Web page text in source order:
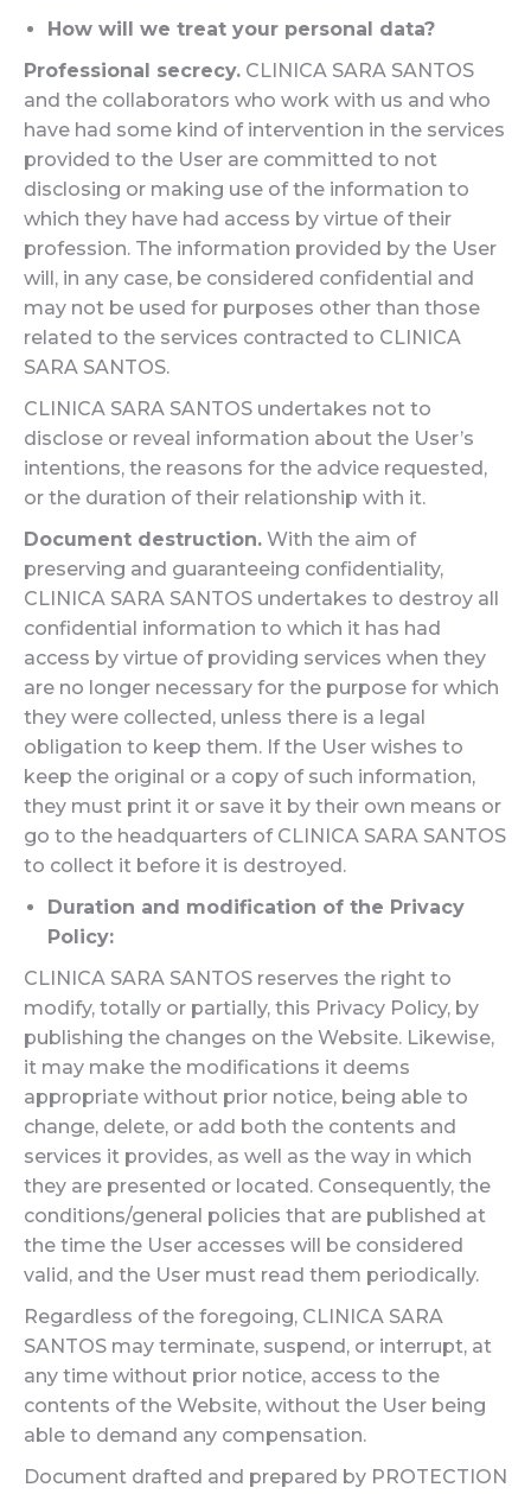
How will we treat your personal data?
Professional secrecy. CLINICA SARA SANTOS
and the collaborators who work with us and who
have had some kind of intervention in the services
provided to the User are committed to not
disclosing or making use of the information to
which they have had access by virtue of their
profession. The information provided by the User
will, in any case, be considered confidential and
may not be used for purposes other than those
related to the services contracted to CLINICA
SARA SANTOS.
CLINICA SARA SANTOS undertakes not to
disclose or reveal information about the User’s
intentions, the reasons for the advice requested,
or the duration of their relationship with it.
Document destruction. With the aim of
preserving and guaranteeing confidentiality,
CLINICA SARA SANTOS undertakes to destroy all
confidential information to which it has had
access by virtue of providing services when they
are no longer necessary for the purpose for which
they were collected, unless there is a legal
obligation to keep them. If the User wishes to
keep the original or a copy of such information,
they must print it or save it by their own means or
go to the headquarters of CLINICA SARA SANTOS
to collect it before it is destroyed.
Duration and modification of the Privacy
Policy:
CLINICA SARA SANTOS reserves the right to
modify, totally or partially, this Privacy Policy, by
publishing the changes on the Website. Likewise,
it may make the modifications it deems
appropriate without prior notice, being able to
change, delete, or add both the contents and
services it provides, as well as the way in which
they are presented or located. Consequently, the
conditions/general policies that are published at
the time the User accesses will be considered
valid, and the User must read them periodically.
Regardless of the foregoing, CLINICA SARA
SANTOS may terminate, suspend, or interrupt, at
any time without prior notice, access to the
contents of the Website, without the User being
able to demand any compensation.
Document drafted and prepared by PROTECTION